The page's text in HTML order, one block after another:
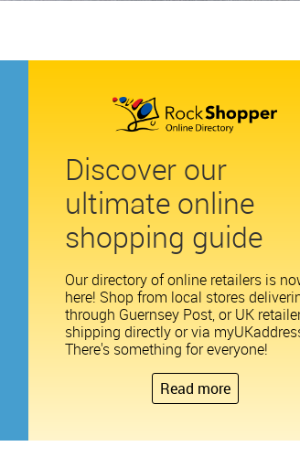
Discover our
ultimate online
shopping guide
Our directory of online retailers is
here! Shop from local stores
through Guernsey Post, or UK
shipping directly or via
There's something for everyone!
Read more